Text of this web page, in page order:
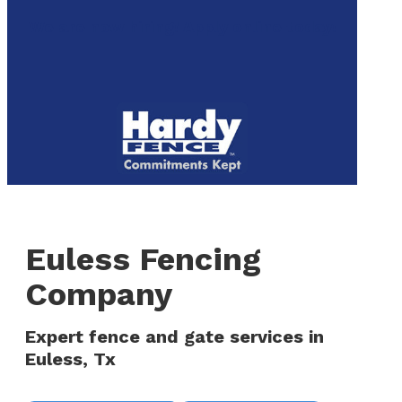
Euless Fencing
Company
Expert fence and gate services in
Euless, Tx